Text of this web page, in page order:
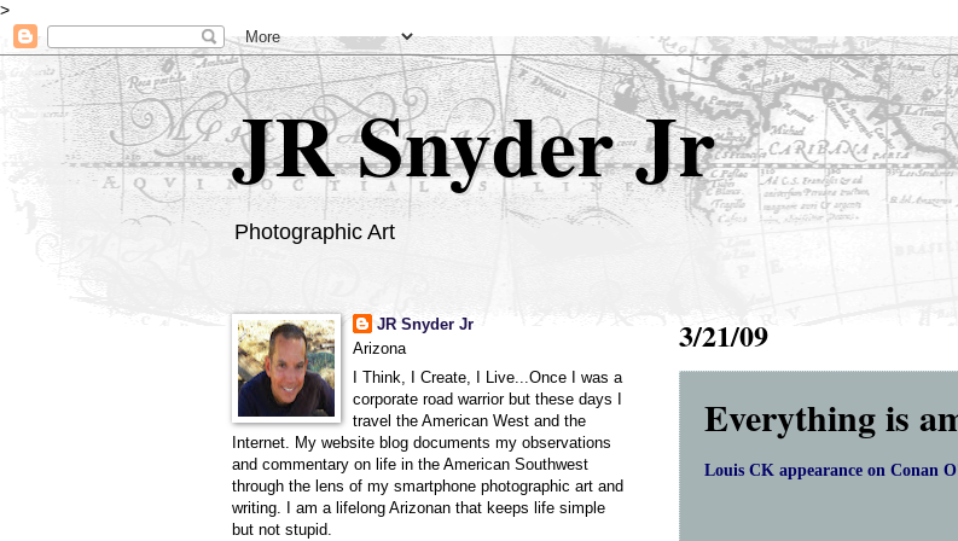
>
JR Snyder Jr
Photographic Art
3/21/09
Everything is
Louis CK appearance on Conan
JR Snyder Jr
Arizona
I Think, I Create, I Live...Once I was a
corporate road warrior but these days I
travel the American West and the
Internet. My website blog documents my observations
and commentary on life in the American Southwest
through the lens of my smartphone photographic art and
writing. I am a lifelong Arizonan that keeps life simple
but not stupid.